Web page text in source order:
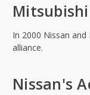
Mitsubishi
In 2000 Nissan
alliance.
Nissan's